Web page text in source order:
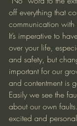
off everything that
communication with
It’s imperative to
over your life,
and safety, but
important for our
and contentment is
Easily we see the
about our own
excited and